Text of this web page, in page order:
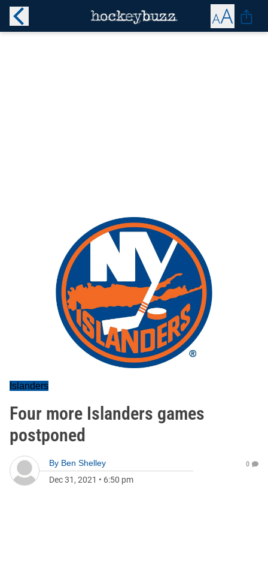
Islanders
Four more Islanders games
postponed
By Ben Shelley
Dec 31, 2021 • 6:50 pm
0